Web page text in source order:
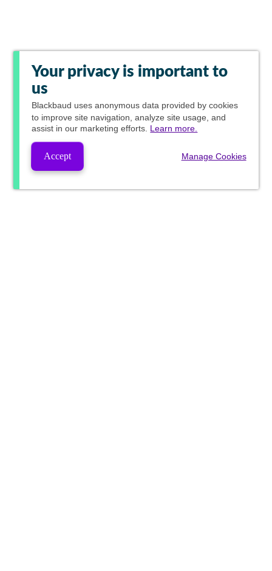
Your privacy is important to
us
Blackbaud uses anonymous data provided by cookies
to improve site navigation, analyze site usage, and
assist in our marketing efforts. Learn more.
Accept Manage Cookies